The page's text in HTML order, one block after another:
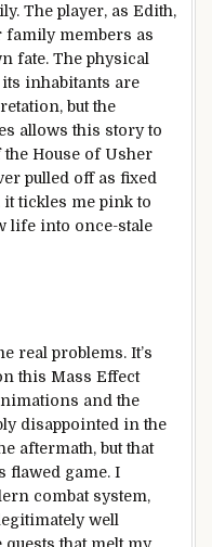
The player, as Edith,
family members as
fate. The physical
inhabitants are
but the
allows this story to
the House of Usher
pulled off as fixed
tickles me pink to
life into once-stale
real problems. It’s
this Mass Effect
and the
disappointed in the
aftermath, but that
flawed game. I
combat system,
well